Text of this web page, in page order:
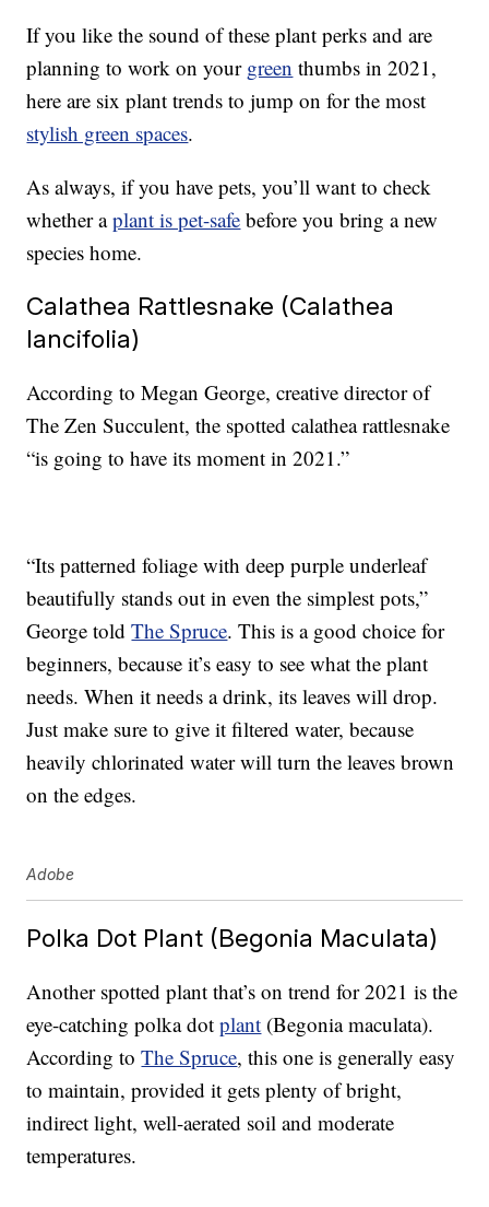
If you like the sound of these plant perks and are
planning to work on your green thumbs in 2021,
here are six plant trends to jump on for the most
stylish green spaces.
As always, if you have pets, you’ll want to check
whether aplant is pet-safe before you bring a new
species home.
Calathea Rattlesnake (Calathea
lancifolia)
According to Megan George, creative director of
The Zen Succulent, the spotted calathea rattlesnake
“is going to have its moment in 2021.”
“Its patterned foliage with deep purple underleaf
beautifully stands out in even the simplest pots,”
George toldThe Spruce. This is a good choice for
beginners, because it’s easy to see what the plant
needs. When it needs a drink, its leaves will drop.
Just make sure to give it filtered water, because
heavily chlorinated water will turn the leaves brown
on the edges.
Adobe
Polka Dot Plant (Begonia Maculata)
Another spotted plant that’s on trend for 2021 is the
eye-catching polka dotplant (Begonia maculata).
According toThe Spruce, this one is generally easy
to maintain, provided it gets plenty of bright,
indirect light, well-aerated soil and moderate
temperatures.